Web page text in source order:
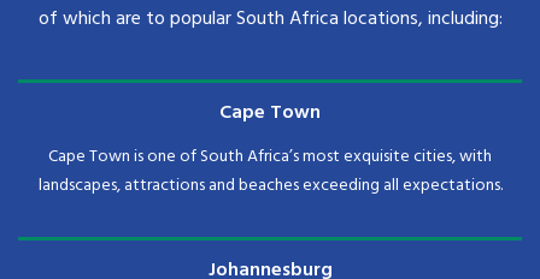
of which are to popular South Africa locations, including:
Cape Town
Cape Town is one of South Africa’s most exquisite cities, with
landscapes, attractions and beaches exceeding all expectations.
Johannesburg